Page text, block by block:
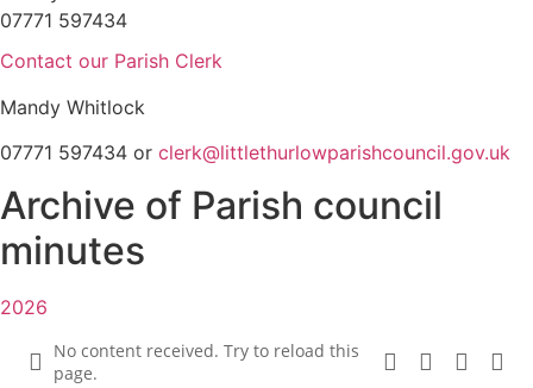
07771 597434
Contact our Parish Clerk
Mandy Whitlock
07771 597434 or clerk@littlethurlowparishcouncil.gov.uk
Archive of Parish council
minutes
2026
No content received. Try to reload this
page.